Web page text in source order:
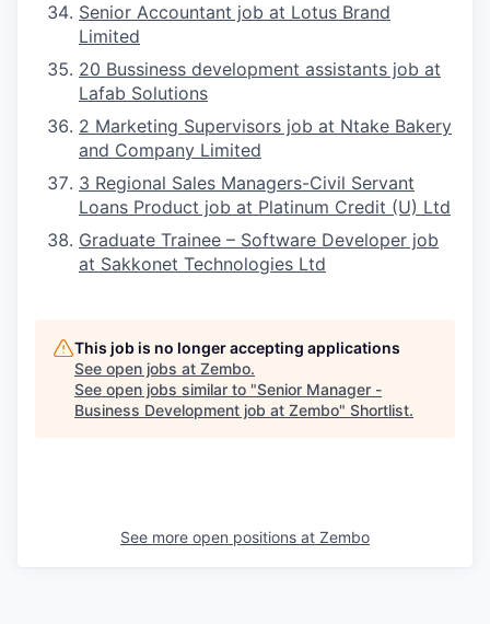
Senior Accountant job at Lotus Brand
Limited
20 Bussiness development assistants job at
Lafab Solutions
2 Marketing Supervisors job at Ntake Bakery
and Company Limited
3 Regional Sales Managers-Civil Servant
Loans Product job at Platinum Credit (U) Ltd
Graduate Trainee – Software Developer job
at Sakkonet Technologies Ltd
This job is no longer accepting applications
See open jobs at Zembo.
See open jobs similar to "Senior Manager -
Business Development job at Zembo" Shortlist.
See more open positions at Zembo